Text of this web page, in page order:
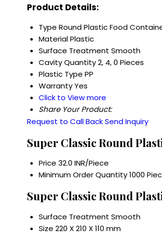
Product Details:
Type Round Plastic Food
MaterialPlastic
Surface Treatment Smooth
Cavity Quantity2, 4, 0 Pieces
Plastic Type PP
WarrantyYes
Click to View more
Share Your Product:
Request to Call BackSend Inquiry
Super Classic Round
Price 32.0 INR/Piece
Minimum Order Quantity1000
Super Classic Round
Surface Treatment Smooth
Size 220 X 210 X 110 mm